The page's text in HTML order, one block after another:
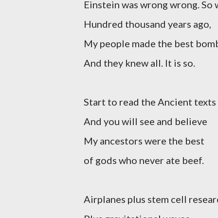
Einstein was wrong wrong. So
Hundred thousand years ago,
My people made the best
And they knew all. It is so.
Start to read the Ancient texts
And you will see and believe
My ancestors were the best
of gods who never ate beef.
Airplanes plus stem cell